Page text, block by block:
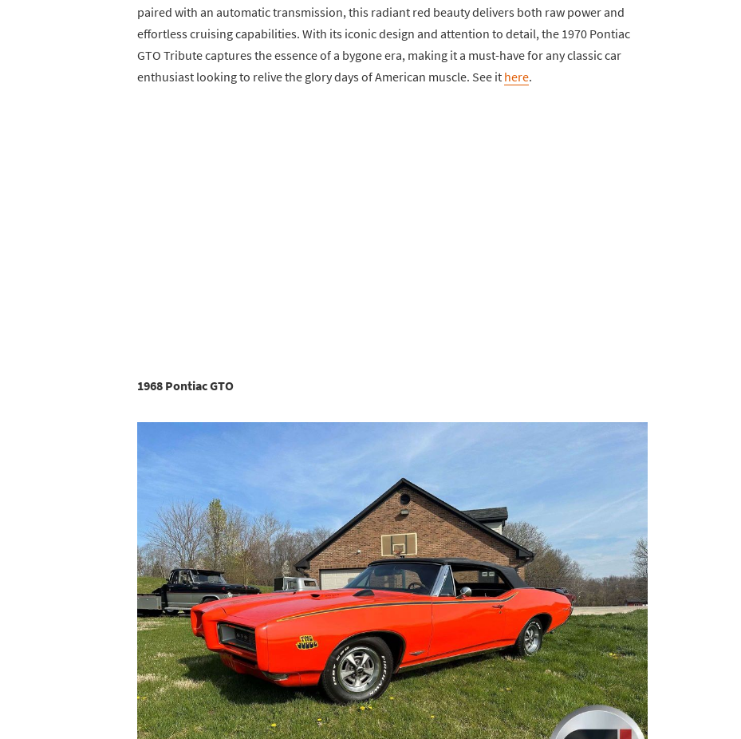
paired with an automatic transmission, this radiant red beauty delivers both raw power and
effortless cruising capabilities. With its iconic design and attention to detail, the 1970 Pontiac
GTO Tribute captures the essence of a bygone era, making it a must-have for any classic car
enthusiast looking to relive the glory days of American muscle. See it here.
1968 Pontiac GTO